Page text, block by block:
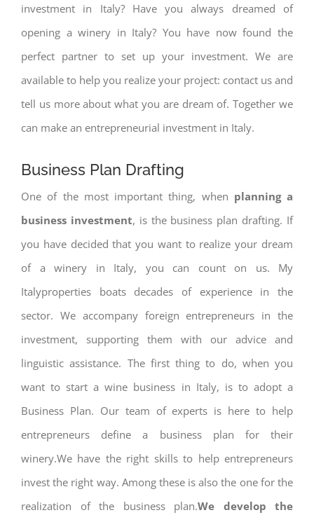
investment in Italy? Have you always dreamed of
opening a winery in Italy? You have now found the
perfect partner to set up your investment. We are
available to help you realize your project: contact us and
tell us more about what you are dream of. Together we
can make an entrepreneurial investment in Italy.
Business Plan Drafting
One of the most important thing, when planning a
business investment, is the business plan drafting. If
you have decided that you want to realize your dream
of a winery in Italy, you can count on us. My
Italyproperties boats decades of experience in the
sector. We accompany foreign entrepreneurs in the
investment, supporting them with our advice and
linguistic assistance. The first thing to do, when you
want to start a wine business in Italy, is to adopt a
Business Plan. Our team of experts is here to help
entrepreneurs define a business plan for their
winery.We have the right skills to help entrepreneurs
invest the right way. Among these is also the one for the
realization of the business plan.We develop the